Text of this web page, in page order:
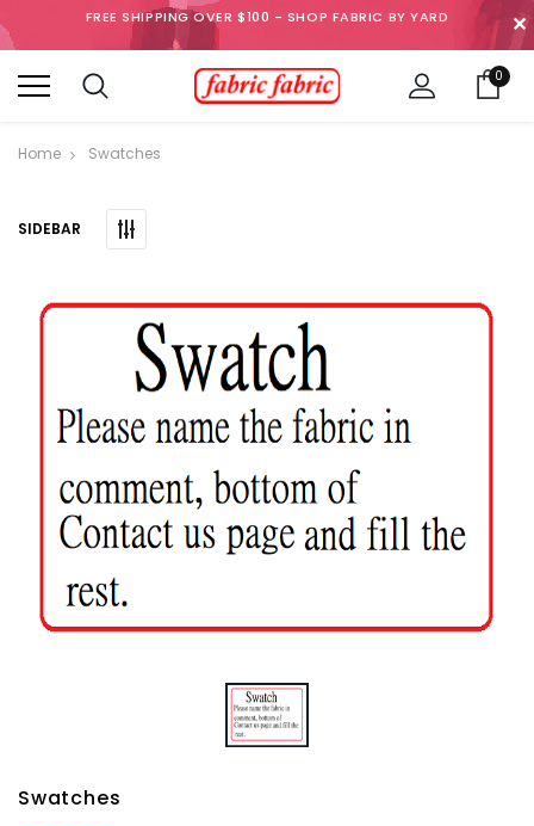
FREE SHIPPING OVER $100 - SHOP FABRIC BY YARD ✕
0
Home Swatches
SIDEBAR
Swatches